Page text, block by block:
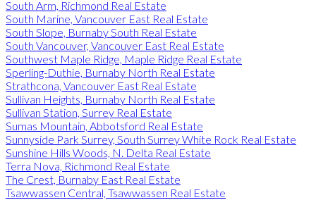
South Arm, Richmond Real Estate
South Marine, Vancouver East Real Estate
South Slope, Burnaby South Real Estate
South Vancouver, Vancouver East Real Estate
Southwest Maple Ridge, Maple Ridge Real Estate
Sperling-Duthie, Burnaby North Real Estate
Strathcona, Vancouver East Real Estate
Sullivan Heights, Burnaby North Real Estate
Sullivan Station, Surrey Real Estate
Sumas Mountain, Abbotsford Real Estate
Sunnyside Park Surrey, South Surrey White Rock Real Estate
Sunshine Hills Woods, N. Delta Real Estate
Terra Nova, Richmond Real Estate
The Crest, Burnaby East Real Estate
Tsawwassen Central, Tsawwassen Real Estate